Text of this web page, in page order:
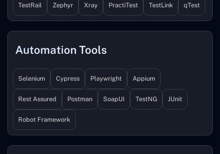
TestRail Zephyr Xray PractiTest TestLink qTest
Automation Tools
Selenium Cypress Playwright Appium
Rest Assured Postman SoapUI TestNG JUnit
Robot Framework